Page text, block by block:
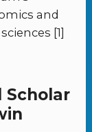
and
[1]
Scholar